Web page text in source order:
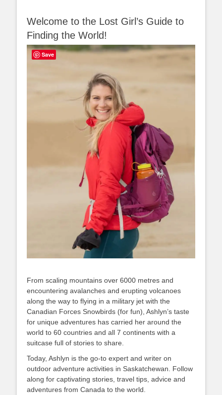
Welcome to the Lost Girl’s Guide to
Finding the World!
From scaling mountains over 6000 metres and
encountering avalanches and erupting volcanoes
along the way to flying in a military jet with the
Canadian Forces Snowbirds (for fun), Ashlyn’s taste
for unique adventures has carried her around the
world to 60 countries and all 7 continents with a
suitcase full of stories to share.
Today, Ashlyn is the go-to expert and writer on
outdoor adventure activities in Saskatchewan. Follow
along for captivating stories, travel tips, advice and
adventures from Canada to the world.
Save